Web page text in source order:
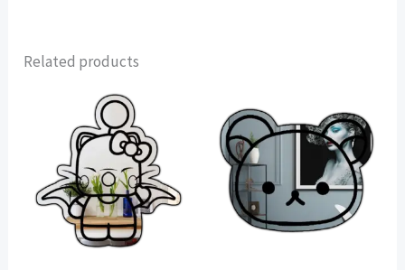
Related products